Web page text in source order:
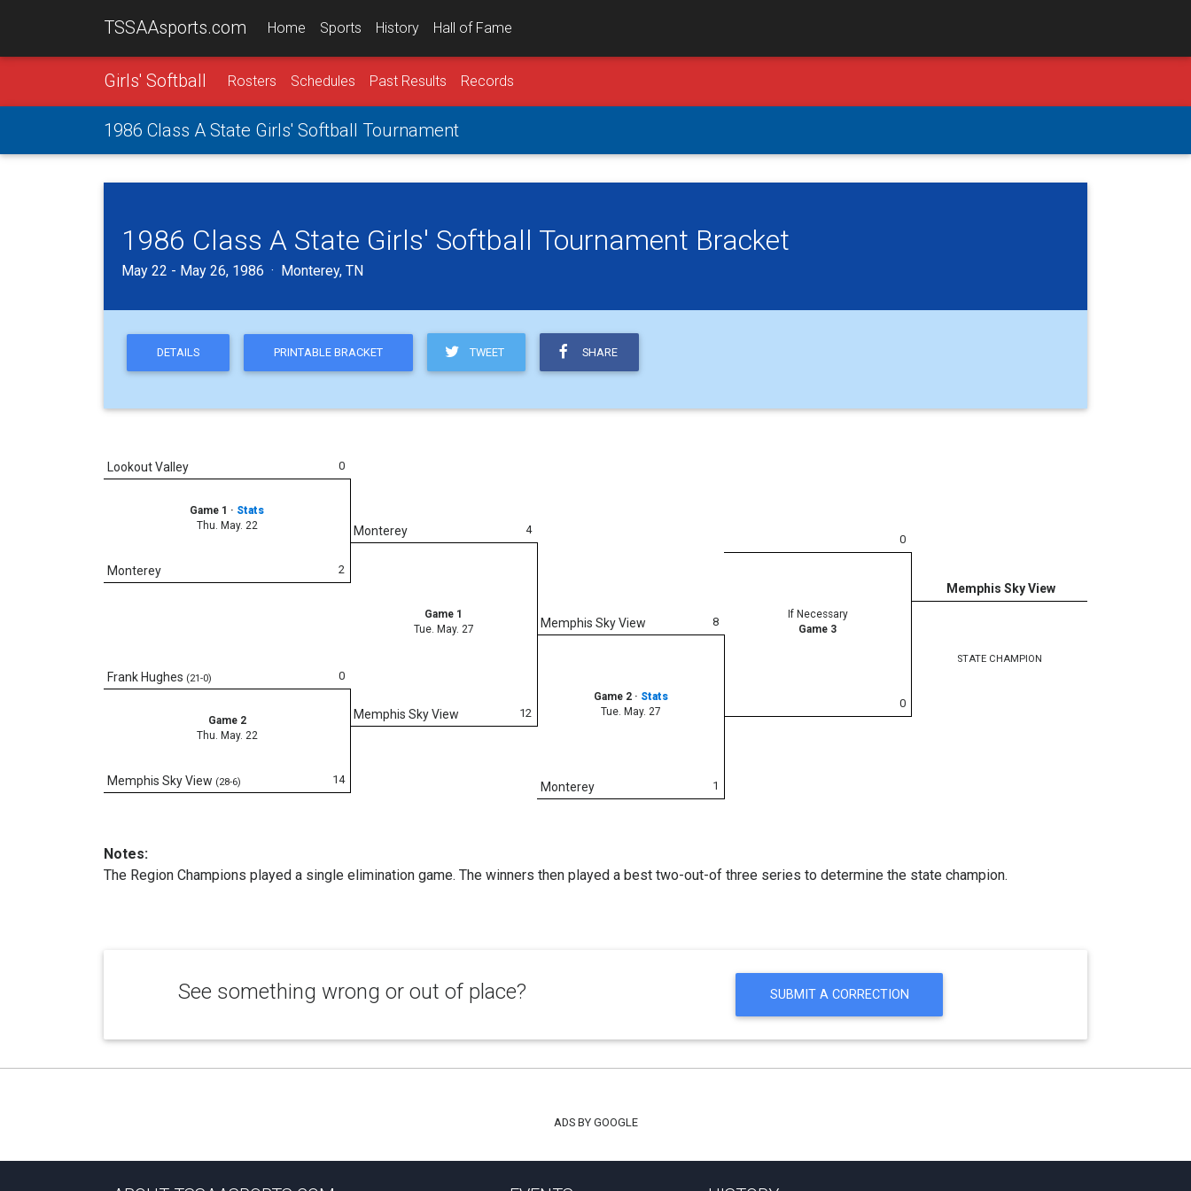
TSSAAsports.com Home Sports History Hall of Fame
Girls' Softball Rosters Schedules Past Results Records
1986 Class A State Girls' Softball Tournament
1986 Class A State Girls' Softball Tournament Bracket
May 22 - May 26, 1986 · Monterey, TN
DETAILS PRINTABLE BRACKET TWEET SHARE
0
Lookout Valley
Game 1 · Stats
Thu. May. 22
2
Monterey
0
If Necessary
Game 3
0
Memphis Sky View
4
Monterey
Game 1
Tue. May. 27
12
Memphis Sky View
8
Memphis Sky View
Game 2 · Stats
Tue. May. 27
1
Monterey
0
Frank Hughes (21-0)
Game 2
Thu. May. 22
14
Memphis Sky View (28-6)
STATE CHAMPION
Notes:
The Region Champions played a single elimination game. The winners then played a best two-out-of three series to determine the state champion.
See something wrong or out of place? SUBMIT A CORRECTION
ADS BY GOOGLE